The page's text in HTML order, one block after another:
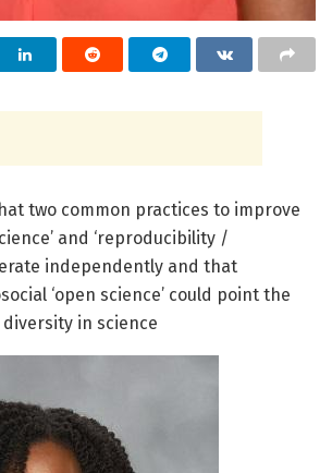
two common practices to improve
and ‘reproducibility /
independently and that
‘open science’ could point the
in science